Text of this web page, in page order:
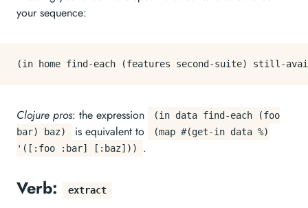
your sequence:
Clojure pros: the expression
(in data find-each (foo
bar) baz)
is equivalent to
(map #(get-in data %)
'([:foo :bar] [:baz]))
.
Verb: extract